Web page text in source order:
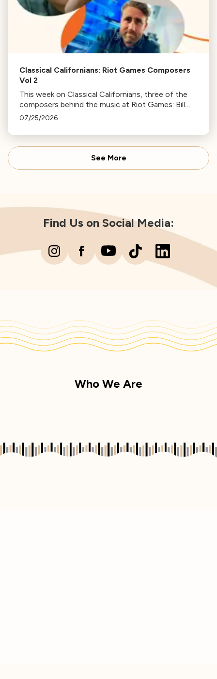
Classical Californians: Riot Games Composers
Vol 2
This week on Classical Californians, three of the
composers behind the music at Riot Games: Bill
Hemstapat, Alexander Temple, and J.D. Spears
07/25/2026
See More
Find Us on Social Media:
Who We Are